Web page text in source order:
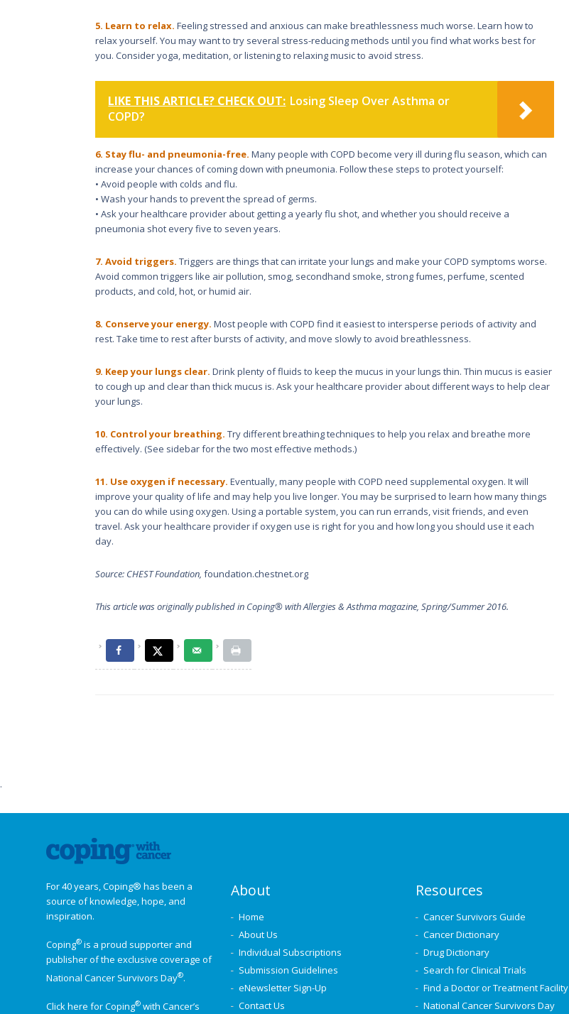
5. Learn to relax. Feeling stressed and anxious can make breathlessness much worse. Learn how to
relax yourself. You may want to try several stress-reducing methods until you find what works best for
you. Consider yoga, meditation, or listening to relaxing music to avoid stress.
LIKE THIS ARTICLE? CHECK OUT: Losing Sleep Over Asthma or
COPD?
6. Stay flu- and pneumonia-free. Many people with COPD become very ill during flu season, which can
increase your chances of coming down with pneumonia. Follow these steps to protect yourself:
• Avoid people with colds and flu.
• Wash your hands to prevent the spread of germs.
• Ask your healthcare provider about getting a yearly flu shot, and whether you should receive a
pneumonia shot every five to seven years.
7. Avoid triggers. Triggers are things that can irritate your lungs and make your COPD symptoms worse.
Avoid common triggers like air pollution, smog, secondhand smoke, strong fumes, perfume, scented
products, and cold, hot, or humid air.
8. Conserve your energy. Most people with COPD find it easiest to intersperse periods of activity and
rest. Take time to rest after bursts of activity, and move slowly to avoid breathlessness.
9. Keep your lungs clear. Drink plenty of fluids to keep the mucus in your lungs thin. Thin mucus is easier
to cough up and clear than thick mucus is. Ask your healthcare provider about different ways to help clear
your lungs.
10. Control your breathing. Try different breathing techniques to help you relax and breathe more
effectively. (See sidebar for the two most effective methods.)
11. Use oxygen if necessary. Eventually, many people with COPD need supplemental oxygen. It will
improve your quality of life and may help you live longer. You may be surprised to learn how many things
you can do while using oxygen. Using a portable system, you can run errands, visit friends, and even
travel. Ask your healthcare provider if oxygen use is right for you and how long you should use it each
day.
Source: CHEST Foundation,foundation.chestnet.org
This article was originally published in Coping® with Allergies & Asthmamagazine, Spring/Summer 2016.
.
For 40 years, Coping® has been a
source of knowledge, hope, and
inspiration.
Coping® is a proud supporter and
publisher of the exclusive coverage of
National Cancer Survivors Day®.
Click here for Coping® with Cancer’s
About
Home
About Us
Individual Subscriptions
Submission Guidelines
eNewsletter Sign-Up
Contact Us
Resources
Cancer Survivors Guide
Cancer Dictionary
Drug Dictionary
Search for Clinical Trials
Find a Doctor or Treatment Facility
National Cancer Survivors Day